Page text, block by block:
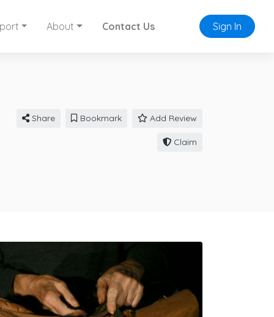
About Contact Us Sign In
Share Bookmark Add Review
Claim